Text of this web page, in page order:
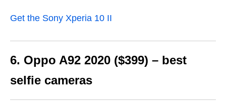
Get the Sony Xperia 10 II
6. Oppo A92 2020 ($399) – best
selfie cameras